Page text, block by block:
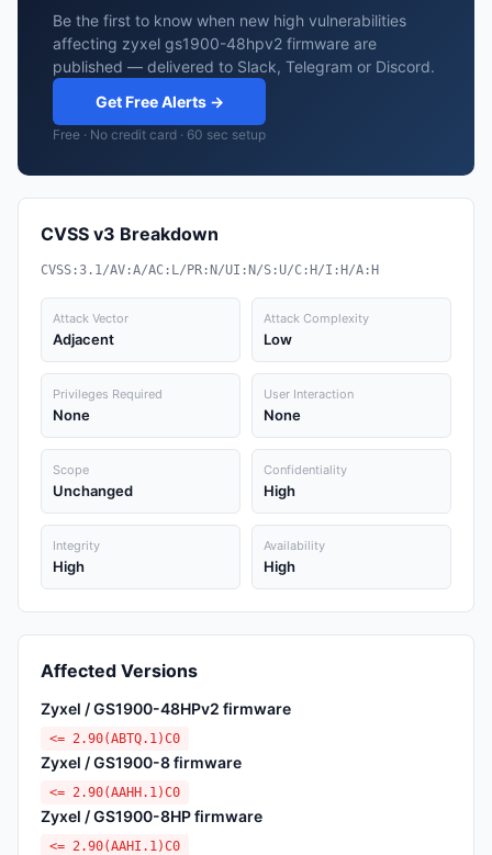
Be the first to know when new high vulnerabilities
affecting zyxel gs1900-48hpv2 firmware are
published — delivered to Slack, Telegram or Discord.
Get Free Alerts →
Free · No credit card · 60 sec setup
CVSS v3 Breakdown
CVSS:3.1/AV:A/AC:L/PR:N/UI:N/S:U/C:H/I:H/A:H
Attack Vector
Adjacent
Attack Complexity
Low
Privileges Required
None
User Interaction
None
Scope
Unchanged
Confidentiality
High
Integrity
High
Availability
High
Affected Versions
Zyxel / GS1900-48HPv2 firmware
<= 2.90(ABTQ.1)C0
Zyxel / GS1900-8 firmware
<= 2.90(AAHH.1)C0
Zyxel / GS1900-8HP firmware
<= 2.90(AAHI.1)C0